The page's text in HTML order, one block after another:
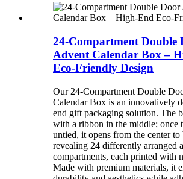
24-Compartment Double
Advent Calendar Box –
Eco-Friendly Design
Our 24-Compartment Double
Calendar Box is an innovatively
end gift packaging solution. The
with a ribbon in the middle; once
untied, it opens from the center to
revealing 24 differently arranged
compartments, each printed with
Made with premium materials, it